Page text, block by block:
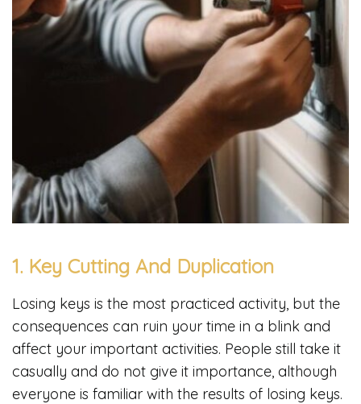
1. Key Cutting And Duplication
Losing keys is the most practiced activity, but the
consequences can ruin your time in a blink and
affect your important activities. People still take it
casually and do not give it importance, although
everyone is familiar with the results of losing keys.